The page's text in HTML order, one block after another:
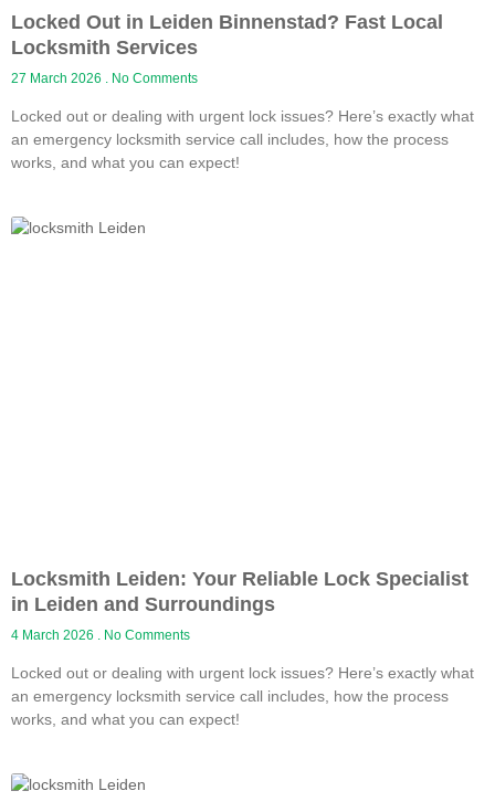
Locked Out in Leiden Binnenstad? Fast Local
Locksmith Services
27 March 2026 No Comments
Locked out or dealing with urgent lock issues? Here’s exactly what
an emergency locksmith service call includes, how the process
works, and what you can expect!
Locksmith Leiden: Your Reliable Lock Specialist
in Leiden and Surroundings
4 March 2026 No Comments
Locked out or dealing with urgent lock issues? Here’s exactly what
an emergency locksmith service call includes, how the process
works, and what you can expect!